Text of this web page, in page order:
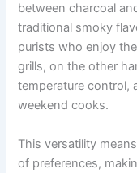
between charcoal
traditional smoky
purists who enjoy
grills, on the other
temperature control,
weekend cooks.
This versatility
of preferences,